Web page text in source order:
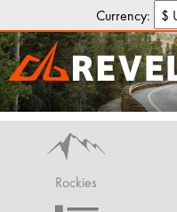
Currency:
Rockies